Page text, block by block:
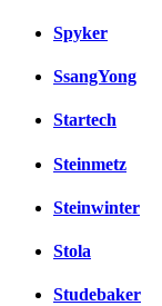
Spyker
SsangYong
Startech
Steinmetz
Steinwinter
Stola
Studebaker